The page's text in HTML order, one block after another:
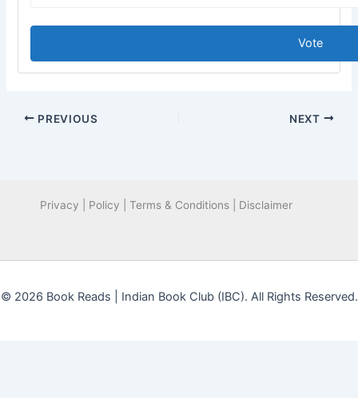
Vote
PREVIOUS NEXT
Privacy | Policy | Terms & Conditions | Disclaimer
© 2026 Book Reads | Indian Book Club (IBC). All Rights Reserved.